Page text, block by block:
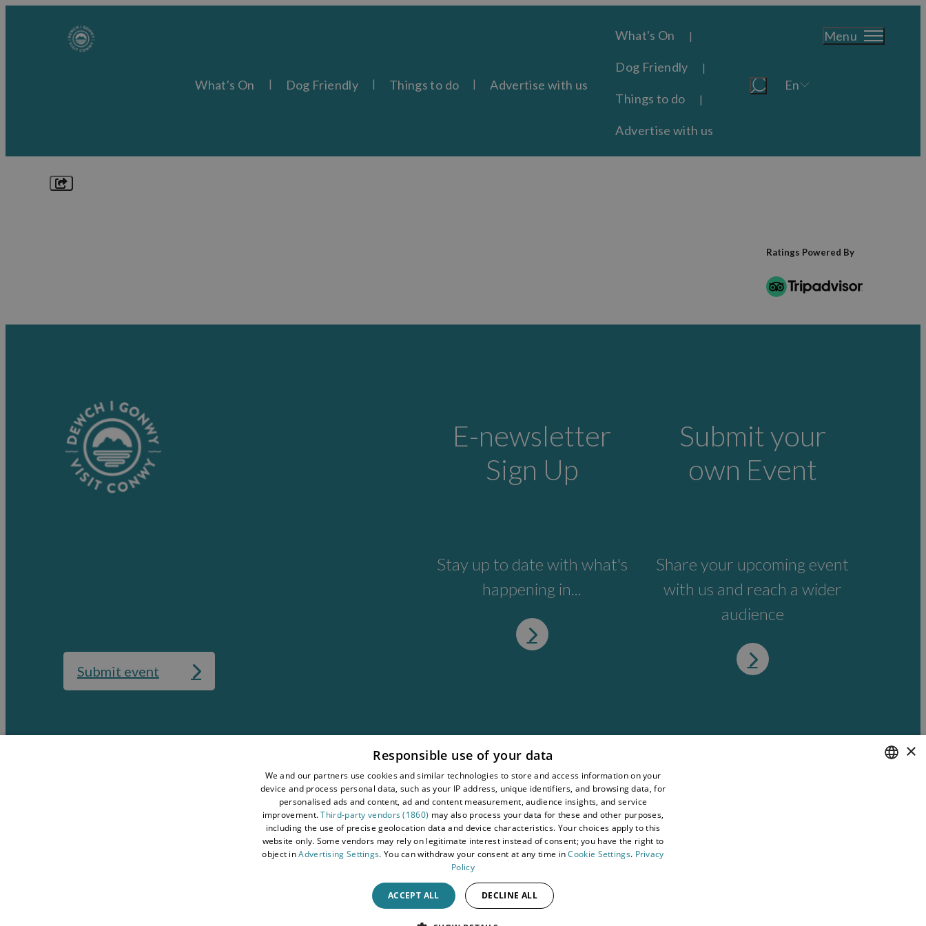
What's On Dog Friendly Things to do Advertise with us
What's On
Dog Friendly
Things to do
Advertise with us
En
Menu
Explore
Things to Do
Ratings Powered By
E-newsletter
Sign Up
Stay up to date with what's
happening in...
Submit your
own Event
Share your upcoming event
with us and reach a wider
audience
Submit event
Terms and Conditions
About Visit Conwy
Business Hub
×
Responsible use of your data
We and our partners use cookies and similar technologies to store and access information on your
device and process personal data, such as your IP address, unique identifiers, and browsing data, for
personalised ads and content, ad and content measurement, audience insights, and service
improvement.Third-party vendors (1860) may also process your data for these and other purposes,
including the use of precise geolocation data and device characteristics. Your choices apply to this
website only. Some vendors may rely on legitimate interest instead of consent; you have the right to
object inAdvertising Settings. You can withdraw your consent at any time inCookie Settings. Privacy
Policy
ACCEPT ALL DECLINE ALL